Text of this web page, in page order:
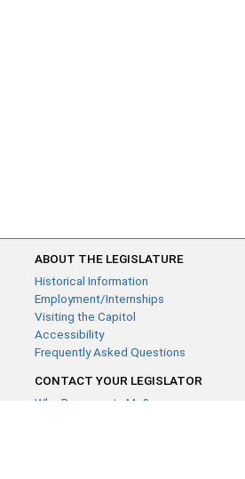
ABOUT THE LEGISLATURE
Historical Information
Employment/Internships
Visiting the Capitol
Accessibility
Frequently Asked Questions
CONTACT YOUR LEGISLATOR
Who Represents Me?